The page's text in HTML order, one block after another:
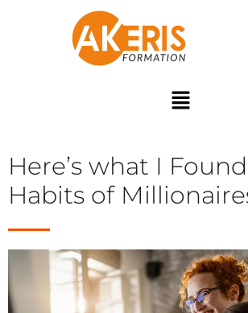
Here’s what I
Habits of